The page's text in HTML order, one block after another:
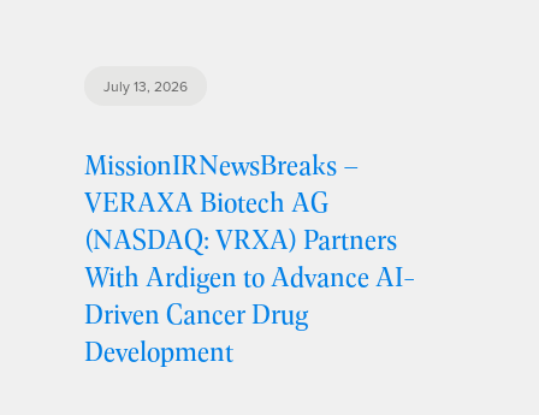
July 13, 2026
MissionIRNewsBreaks –
VERAXA Biotech AG
(NASDAQ: VRXA) Partners
With Ardigen to Advance AI-
Driven Cancer Drug
Development